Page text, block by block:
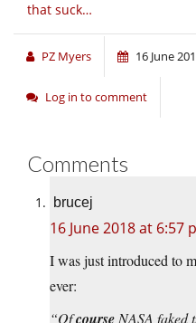
that suck…
PZ Myers 16 June
Log in to comment
Comments
brucej
16 June 2018 at 6:57
I was just introduced to
ever:
“Ofcourse NASA faked